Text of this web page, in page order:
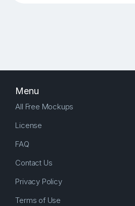
Menu
All Free Mockups
License
FAQ
Contact Us
Privacy Policy
Terms of Use